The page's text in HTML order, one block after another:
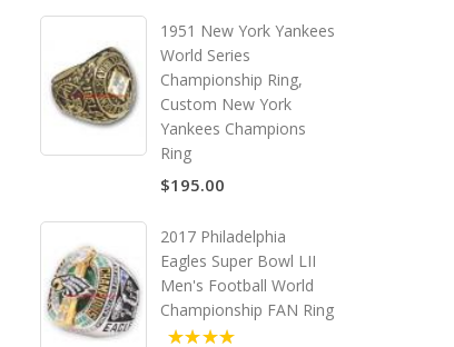
1951 New York Yankees
World Series
Championship Ring,
Custom New York
Yankees Champions
Ring
$195.00
2017 Philadelphia
Eagles Super Bowl LII
Men's Football World
Championship FAN Ring